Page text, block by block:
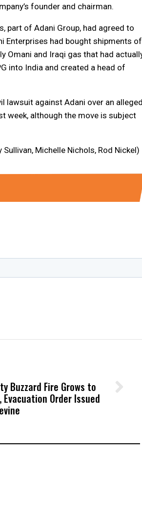
founder and chairman.
part of Adani Group, had agreed to
Enterprises had bought shipments of
Omani and Iraqi gas that had
into India and created a head of
lawsuit against Adani over an
week, although the move is subject
Michelle Nichols, Rod Nickel)
Unified’s Failure
Just What Happened to a
What Happened After
Buzzard Fire Grows to
Evacuation Order Issued